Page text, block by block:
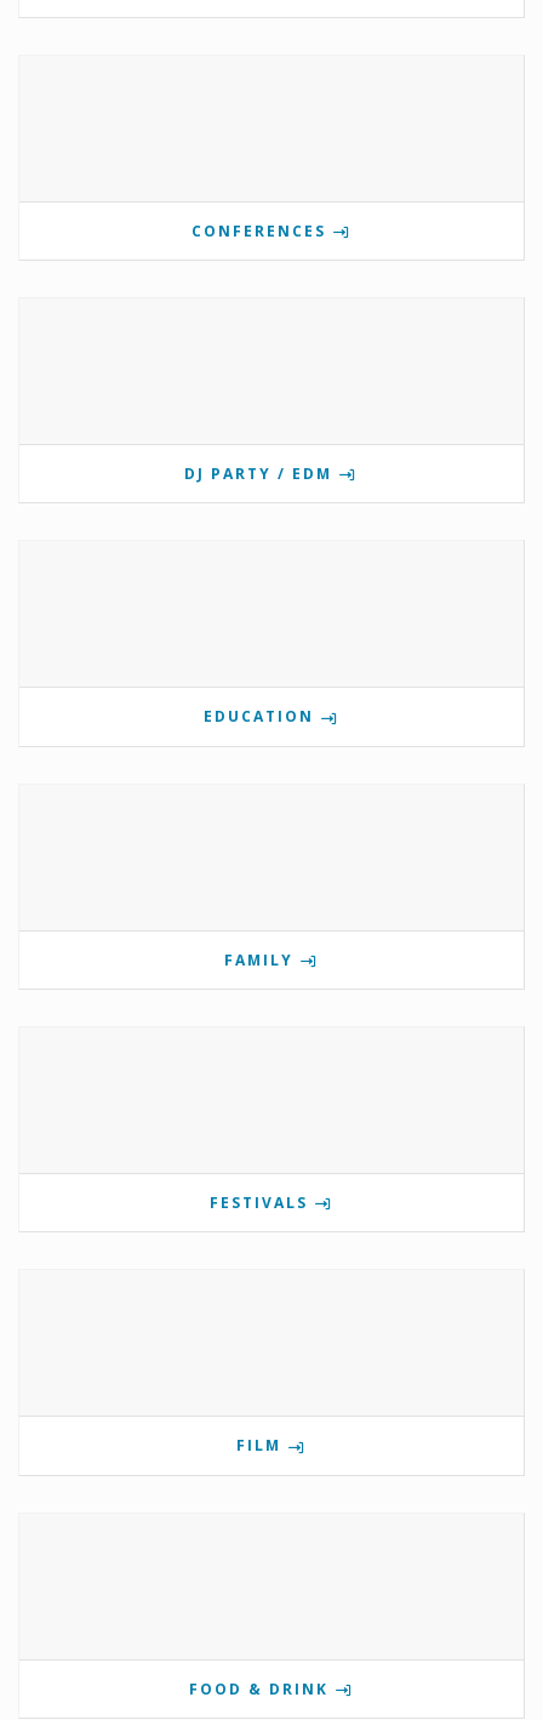
CONFERENCES
DJ PARTY / EDM
EDUCATION
FAMILY
FESTIVALS
FILM
FOOD & DRINK